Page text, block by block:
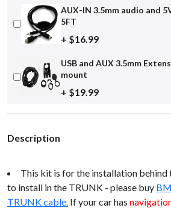
AUX-IN 3.5mm audio and
5FT
+ $16.99
USB and AUX 3.5mm
mount
+ $19.99
Description
This kit is for the installation behind
to install in the TRUNK - please buy
TRUNK cable. If your car has